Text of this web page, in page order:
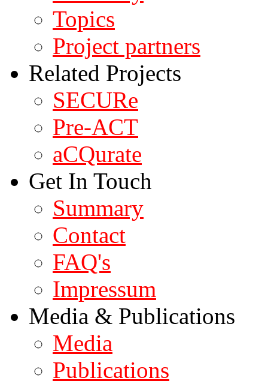
Topics
Project partners
Related Projects
SECURe
Pre-ACT
aCQurate
Get In Touch
Summary
Contact
FAQ's
Impressum
Media & Publications
Media
Publications